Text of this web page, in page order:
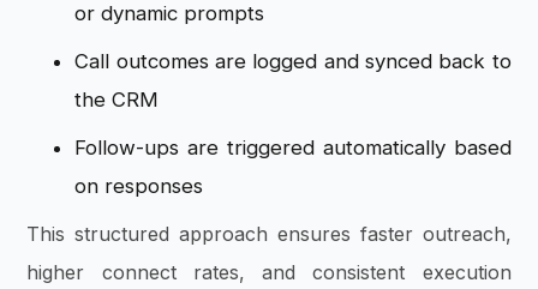
or dynamic prompts
Call outcomes are logged and synced back to
the CRM
Follow-ups are triggered automatically based
on responses
This structured approach ensures faster outreach,
higher connect rates, and consistent execution